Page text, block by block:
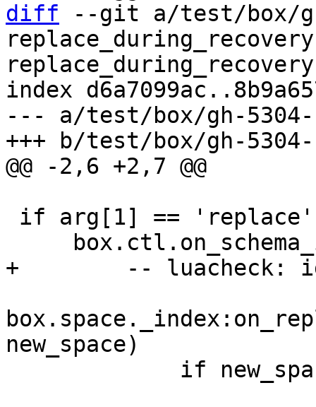
diff --git a/test/box/
index
--- a/test/box/gh-5304-
new_space)